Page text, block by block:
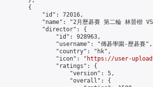
        {
            "id": 72016,
"name": "2月歷碁賽 第二輪 林晉楷
            "director": {
                "id": 928963,
                "username": "傳碁學園-歷碁賽",
                "country": "hk",
                "icon": "
https://user-
                "ratings": {
                    "version": 5,
                    "overall": {